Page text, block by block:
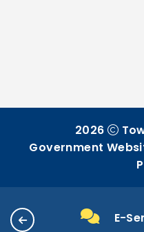
E-
2026
Government